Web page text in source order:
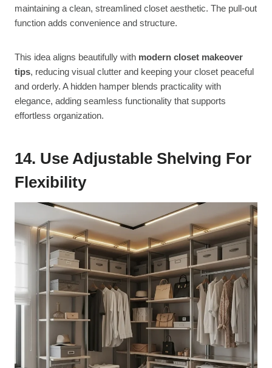
maintaining a clean, streamlined closet aesthetic. The pull-out
function adds convenience and structure.
This idea aligns beautifully with modern closet makeover
tips, reducing visual clutter and keeping your closet peaceful
and orderly. A hidden hamper blends practicality with
elegance, adding seamless functionality that supports
effortless organization.
14. Use Adjustable Shelving For
Flexibility